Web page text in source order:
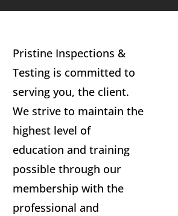
Pristine Inspections &
Testing is committed to
serving you, the client.
We strive to maintain the
highest level of
education and training
possible through our
membership with the
professional and